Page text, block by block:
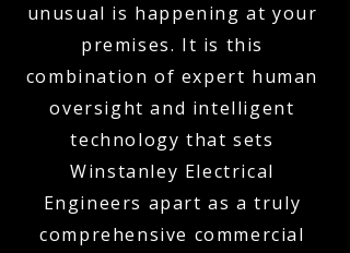
unusual is happening at your
premises. It is this
combination of expert human
oversight and intelligent
technology that sets
Winstanley Electrical
Engineers apart as a truly
comprehensive commercial